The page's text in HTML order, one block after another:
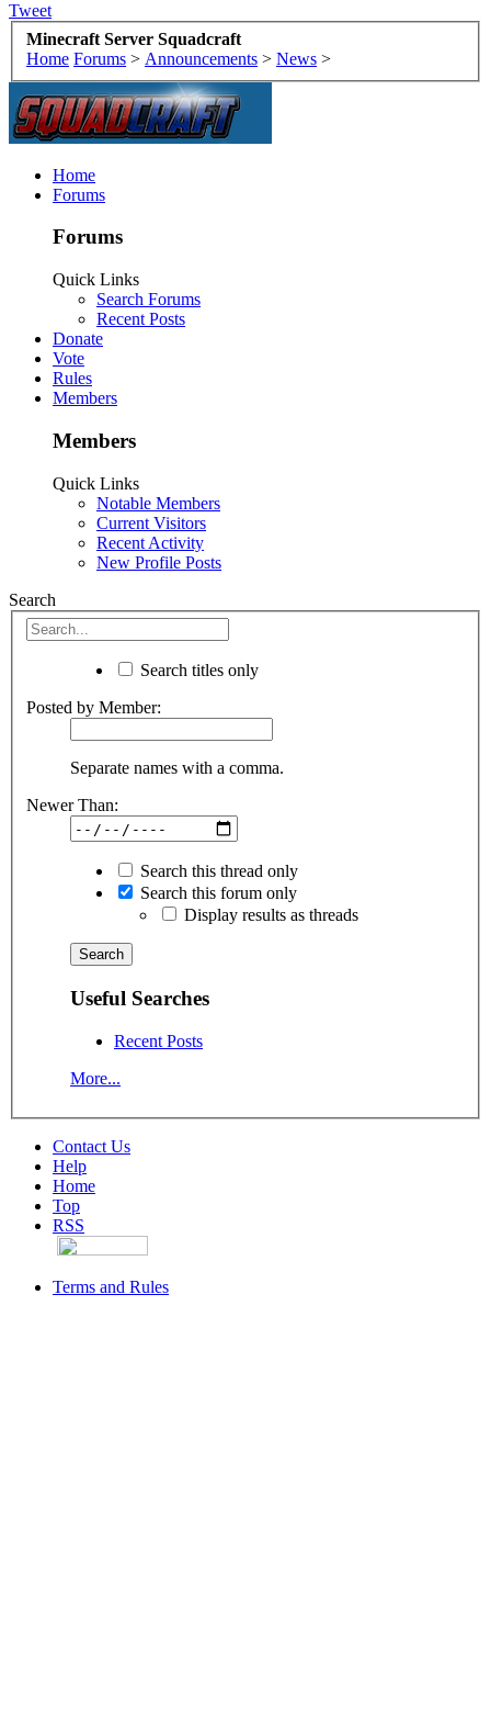
Tweet
Minecraft Server Squadcraft
Home Forums > Announcements > News >
Home
Forums
Forums
Quick Links
Search Forums
Recent Posts
Donate
Vote
Rules
Members
Members
Quick Links
Notable Members
Current Visitors
Recent Activity
New Profile Posts
Search
Search titles only
Posted by Member:
Separate names with a comma.
Newer Than:
Search this thread only
Search this forum only
Display results as threads
Useful Searches
Recent Posts
More...
Contact Us
Help
Home
Top
RSS
Terms and Rules